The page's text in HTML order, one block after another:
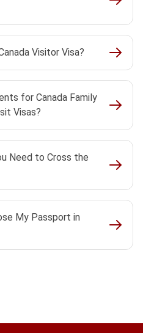
Visitor Visa?
for Canada Family
Visas?
Need to Cross the
My Passport in